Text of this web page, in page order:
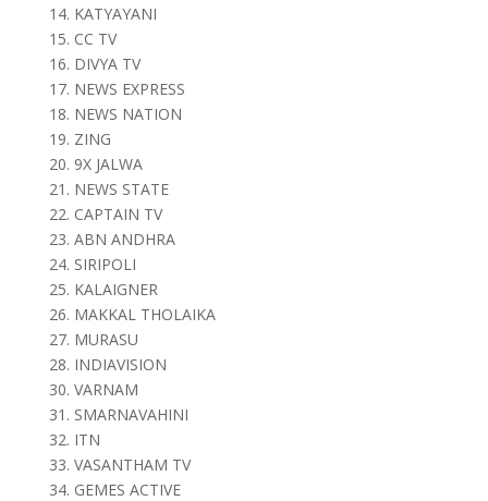
14. KATYAYANI
15. CC TV
16. DIVYA TV
17. NEWS EXPRESS
18. NEWS NATION
19. ZING
20. 9X JALWA
21. NEWS STATE
22. CAPTAIN TV
23. ABN ANDHRA
24. SIRIPOLI
25. KALAIGNER
26. MAKKAL THOLAIKA
27. MURASU
28. INDIAVISION
30. VARNAM
31. SMARNAVAHINI
32. ITN
33. VASANTHAM TV
34. GEMES ACTIVE